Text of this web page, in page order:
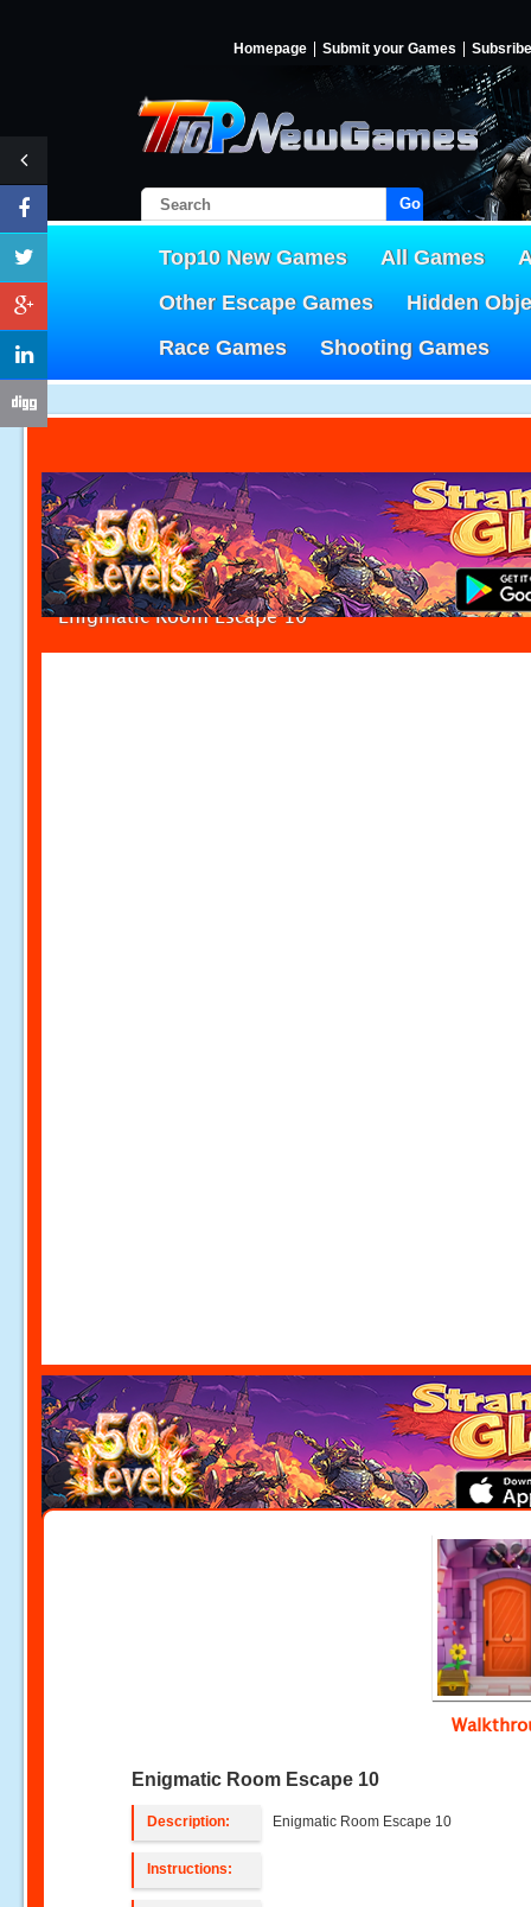
Homepage Submit your Games Subsribe
Go!
Top10 New Games All Games
Other Escape Games
Hidden
Race Games
Shooting Games
Enigmatic Room Escape 10
Enigmatic Room Escape 10
Description: Enigmatic Room Escape 10
Instructions: